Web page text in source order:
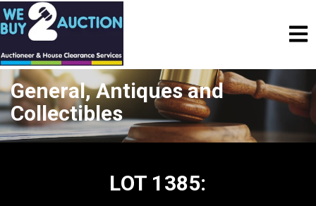
General, Antiques and
Collectibles
LOT 1385: